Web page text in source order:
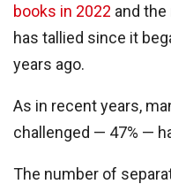
books in 2022 and
has tallied since it
years ago.
As in recent years,
challenged — 47% —
The number of